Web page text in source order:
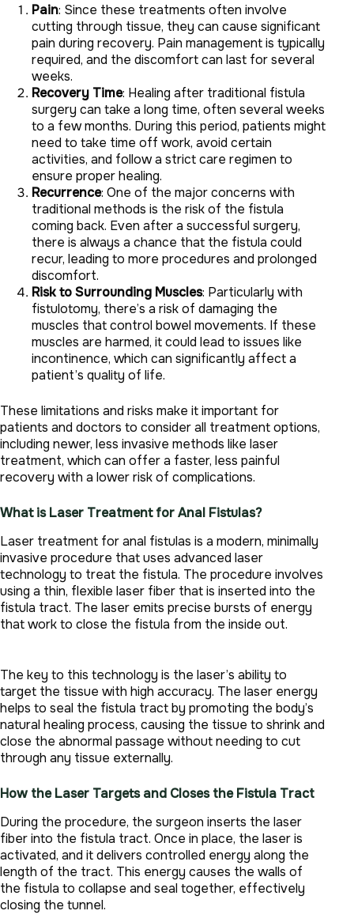
Pain: Since these treatments often involve
cutting through tissue, they can cause significant
pain during recovery. Pain management is typically
required, and the discomfort can last for several
weeks.
Recovery Time: Healing after traditional fistula
surgery can take a long time, often several weeks
to a few months. During this period, patients might
need to take time off work, avoid certain
activities, and follow a strict care regimen to
ensure proper healing.
Recurrence: One of the major concerns with
traditional methods is the risk of the fistula
coming back. Even after a successful surgery,
there is always a chance that the fistula could
recur, leading to more procedures and prolonged
discomfort.
Risk to Surrounding Muscles: Particularly with
fistulotomy, there’s a risk of damaging the
muscles that control bowel movements. If these
muscles are harmed, it could lead to issues like
incontinence, which can significantly affect a
patient’s quality of life.
These limitations and risks make it important for
patients and doctors to consider all treatment options,
including newer, less invasive methods like laser
treatment, which can offer a faster, less painful
recovery with a lower risk of complications.
What is Laser Treatment for Anal Fistulas?
Laser treatment for anal fistulas is a modern, minimally
invasive procedure that uses advanced laser
technology to treat the fistula. The procedure involves
using a thin, flexible laser fiber that is inserted into the
fistula tract. The laser emits precise bursts of energy
that work to close the fistula from the inside out.
The key to this technology is the laser’s ability to
target the tissue with high accuracy. The laser energy
helps to seal the fistula tract by promoting the body’s
natural healing process, causing the tissue to shrink and
close the abnormal passage without needing to cut
through any tissue externally.
How the Laser Targets and Closes the Fistula Tract
During the procedure, the surgeon inserts the laser
fiber into the fistula tract. Once in place, the laser is
activated, and it delivers controlled energy along the
length of the tract. This energy causes the walls of
the fistula to collapse and seal together, effectively
closing the tunnel.